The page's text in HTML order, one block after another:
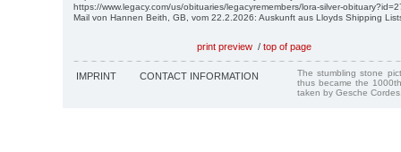
https://www.legacy.com/us/obituaries/legacyremembers/lora-silver-
Mail von Hannen Beith, GB, vom 22.2.2026: Auskunft aus Lloyds Shipping
print preview / top of page
IMPRINT CONTACT INFORMATION
The stumbling stone
thus became the
taken by Gesche